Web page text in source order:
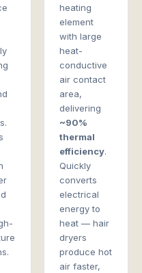
heating
element
with large
heat-
conductive
air contact
area,
delivering
~90%
thermal
efficiency.
Quickly
converts
electrical
energy to
heat — hair
dryers
produce hot
air faster,